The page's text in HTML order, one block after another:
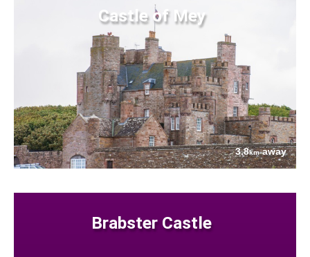
Castle of Mey
3.8kmaway
Brabster Castle